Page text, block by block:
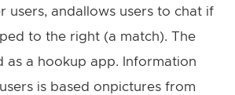
users, andallows users to chat if
to the right (a match). The
as a hookup app. Information
is based onpictures from